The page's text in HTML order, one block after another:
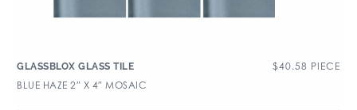
GLASSBLOX GLASS TILE $40.58 PIECE
BLUE HAZE 2″ X 4″ MOSAIC